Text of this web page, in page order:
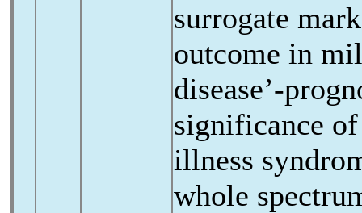
surrogate
outcome in
disease’-
significance
illness
whole